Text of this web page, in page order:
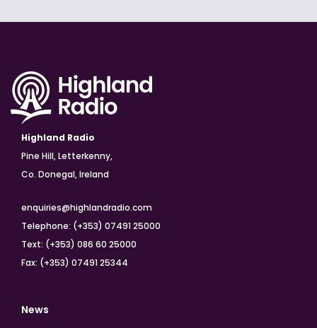
Highland Radio
Pine Hill, Letterkenny,
Co. Donegal, Ireland
enquiries@highlandradio.com
Telephone: (+353) 07491 25000
Text: (+353) 086 60 25000
Fax: (+353) 07491 25344
News